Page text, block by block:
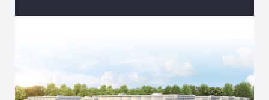
Economic Growth